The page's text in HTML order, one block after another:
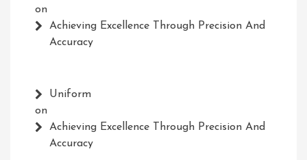
on
Achieving Excellence Through Precision And
Accuracy
Uniform
on
Achieving Excellence Through Precision And
Accuracy